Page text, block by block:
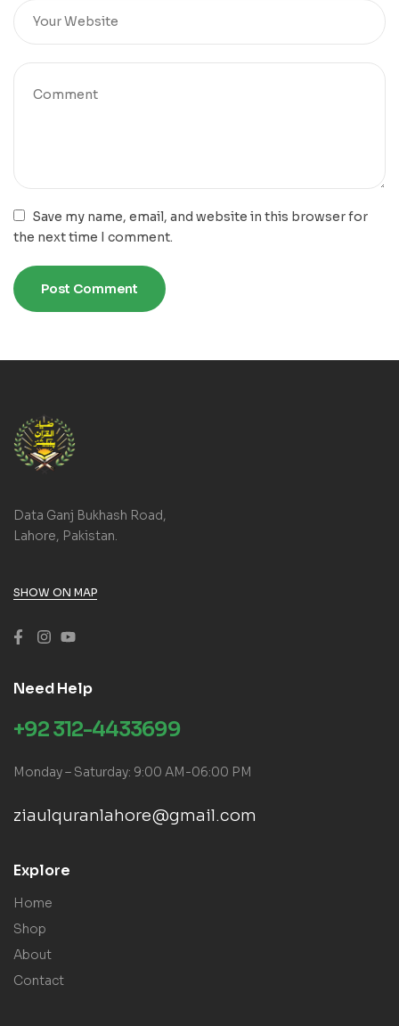
Save my name, email, and website in this browser for
the next time I comment.
Data Ganj Bukhash Road,
Lahore, Pakistan.
SHOW ON MAP
Need Help
+92 312-4433699
Monday – Saturday: 9:00 AM-06:00 PM
ziaulquranlahore@gmail.com
Explore
Home
Shop
About
Contact